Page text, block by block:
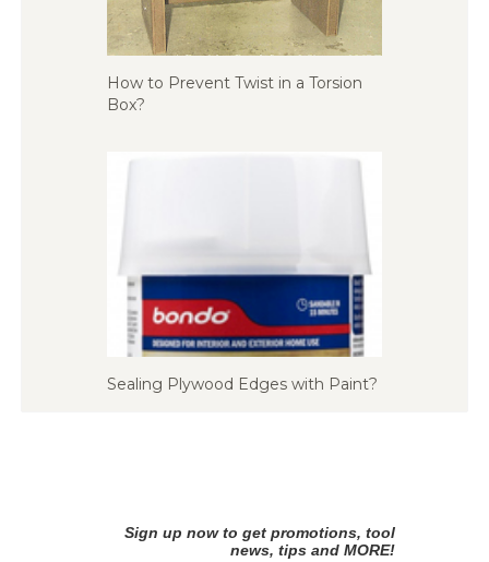
How to Prevent Twist in a Torsion
Box?
Sealing Plywood Edges with Paint?